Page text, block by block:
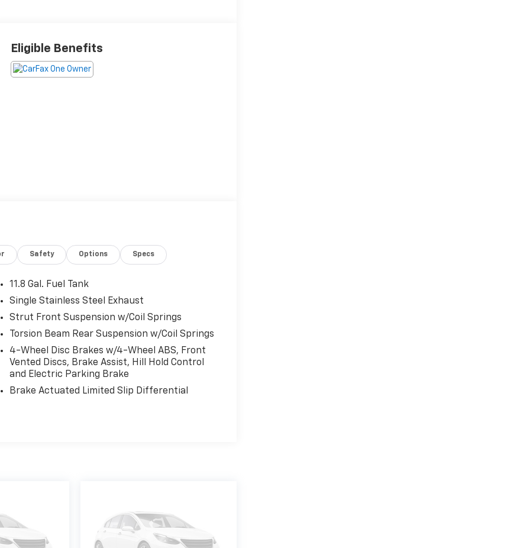
Eligible Benefits
Safety Options Specs
11.8 Gal. Fuel Tank
Single Stainless Steel Exhaust
Strut Front Suspension w/Coil Springs
Torsion Beam Rear Suspension w/Coil Springs
4-Wheel Disc Brakes w/4-Wheel ABS, Front
Vented Discs, Brake Assist, Hill Hold Control
and Electric Parking Brake
Brake Actuated Limited Slip Differential